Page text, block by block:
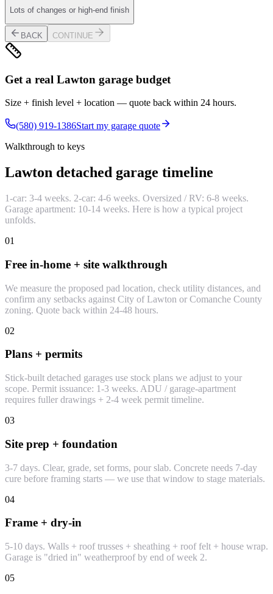
Lots of changes or high-end finish
BACK CONTINUE
Get a real Lawton garage budget
Size + finish level + location — quote back within 24 hours.
(580) 919-1386Start my garage quote
Walkthrough to keys
Lawton detached garage timeline
1-car: 3-4 weeks. 2-car: 4-6 weeks. Oversized / RV: 6-8 weeks.
Garage apartment: 10-14 weeks. Here is how a typical project
unfolds.
01
Free in-home + site walkthrough
We measure the proposed pad location, check utility distances, and
confirm any setbacks against City of Lawton or Comanche County
zoning. Quote back within 24-48 hours.
02
Plans + permits
Stick-built detached garages use stock plans we adjust to your
scope. Permit issuance: 1-3 weeks. ADU / garage-apartment
requires fuller drawings + 2-4 week permit timeline.
03
Site prep + foundation
3-7 days. Clear, grade, set forms, pour slab. Concrete needs 7-day
cure before framing starts — we use that window to stage materials.
04
Frame + dry-in
5-10 days. Walls + roof trusses + sheathing + roof felt + house wrap.
Garage is "dried in" weatherproof by end of week 2.
05